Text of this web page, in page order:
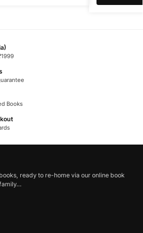
Books
ready to re-home via our online book